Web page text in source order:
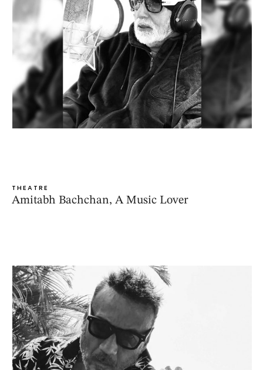
THEATRE
Amitabh Bachchan, A Music Lover